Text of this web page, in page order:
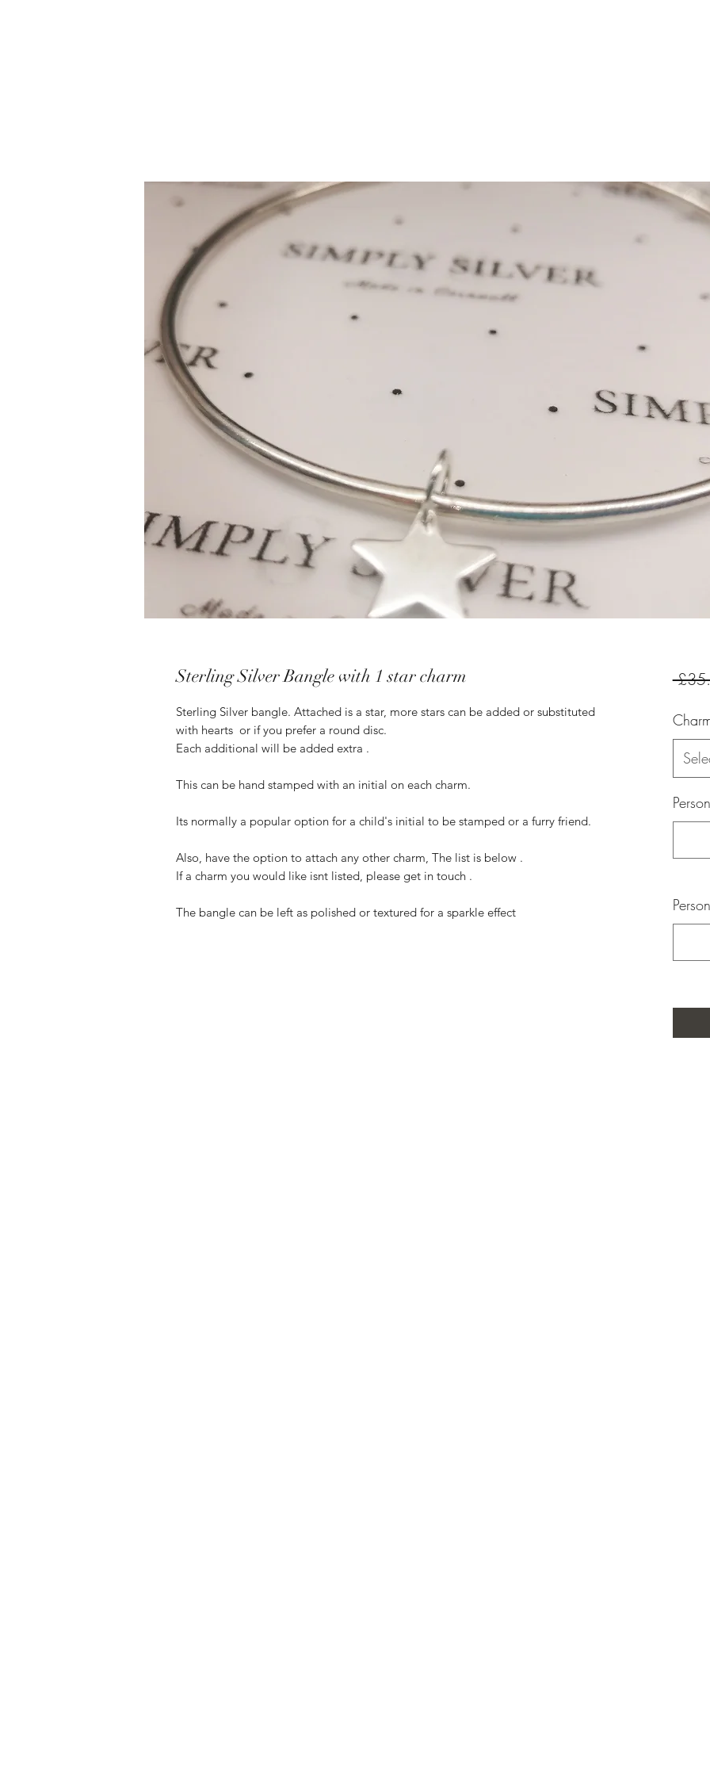
Sterling Silver Bangle with 1 star charm
Sterling Silver bangle. Attached is a star, more stars can be added or substituted
with hearts ️ or if you prefer a round disc.
Each additional will be added extra .
This can be hand stamped with an initial on each charm.
Its normally a popular option for a child's initial to be stamped or a furry friend.
Also, have the option to attach any other charm, The list is below .
If a charm you would like isnt listed, please get in touch .
The bangle can be left as polished or textured for a sparkle effect